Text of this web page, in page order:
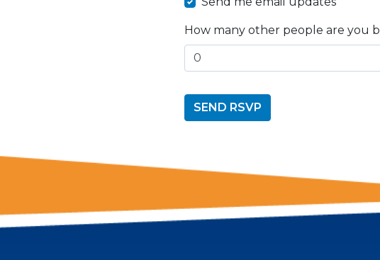
How many other people are you